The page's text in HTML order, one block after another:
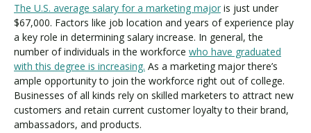
The U.S. average salary for a marketing major is just under
$67,000. Factors like job location and years of experience play
a key role in determining salary increase. In general, the
number of individuals in the workforce who have graduated
with this degree is increasing. As a marketing major there’s
ample opportunity to join the workforce right out of college.
Businesses of all kinds rely on skilled marketers to attract new
customers and retain current customer loyalty to their brand,
ambassadors, and products.